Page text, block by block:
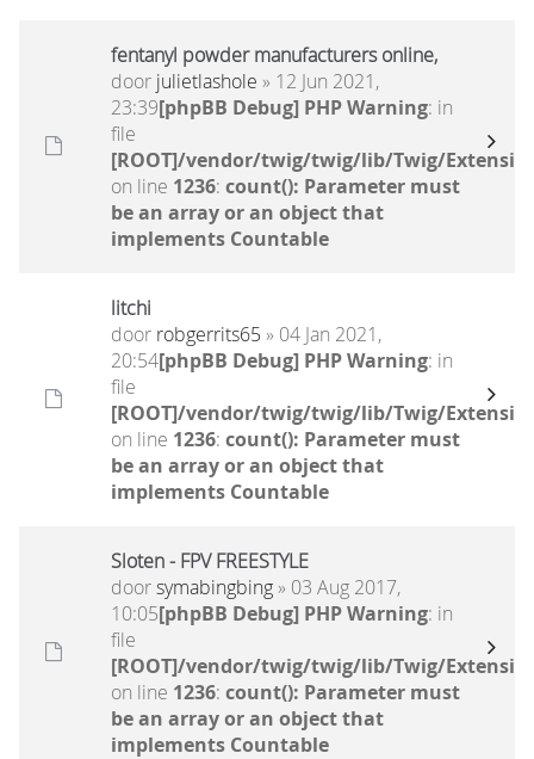
fentanyl powder manufacturers online,
door julietlashole » 12 Jun 2021,
23:39[phpBB Debug] PHP Warning: in
file
[ROOT]/vendor/twig/twig/lib/Twig/
on line 1236: count(): Parameter must
be an array or an object that
implements Countable
litchi
door robgerrits65 » 04 Jan 2021,
20:54[phpBB Debug] PHP Warning: in
file
[ROOT]/vendor/twig/twig/lib/Twig/
on line 1236: count(): Parameter must
be an array or an object that
implements Countable
Sloten - FPV FREESTYLE
doorsymabingbing» 03 Aug 2017,
10:05[phpBB Debug] PHP Warning: in
file
[ROOT]/vendor/twig/twig/lib/Twig/
on line 1236: count(): Parameter must
be an array or an object that
implements Countable